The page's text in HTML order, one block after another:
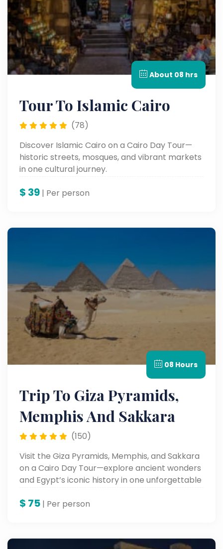
About 08 hrs
Tour To Islamic Cairo
(78)
Discover Islamic Cairo on a Cairo Day Tour—
historic streets, mosques, and vibrant markets
in one cultural journey.
$ 39 | Per person
08 Hours
Trip To Giza Pyramids,
Memphis And Sakkara
(150)
Visit the Giza Pyramids, Memphis, and Sakkara
on a Cairo Day Tour—explore ancient wonders
and Egypt’s iconic history in one unforgettable
$ 75 | Per person